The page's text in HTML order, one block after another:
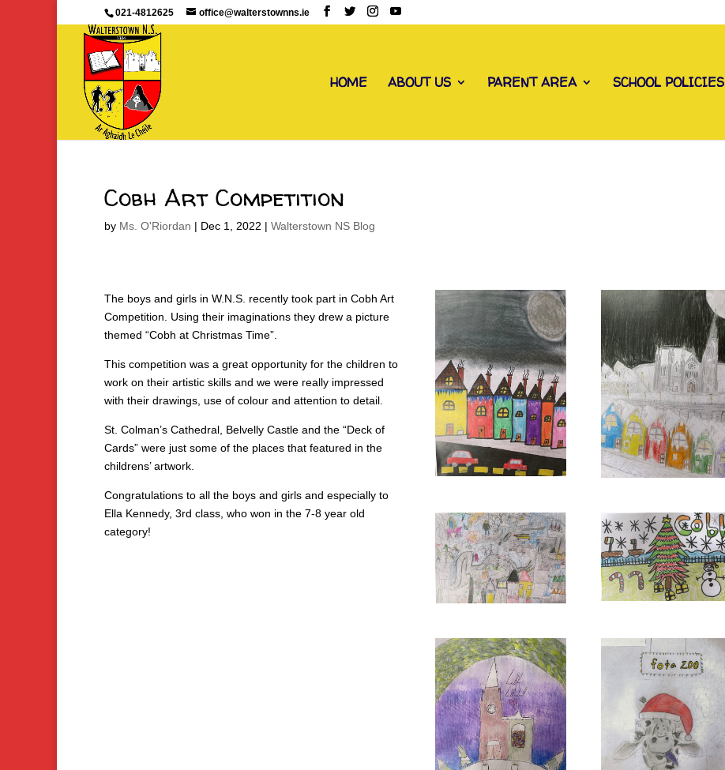
021-4812625 office@walterstownns.ie
HOME ABOUT US PARENT AREA SCHOOL POLICIES
Cobh Art Competition
by Ms. O'Riordan | Dec 1, 2022 | Walterstown NS Blog
The boys and girls in W.N.S. recently took part in Cobh Art
Competition. Using their imaginations they drew a picture
themed “Cobh at Christmas Time”.
This competition was a great opportunity for the children to
work on their artistic skills and we were really impressed
with their drawings, use of colour and attention to detail.
St. Colman’s Cathedral, Belvelly Castle and the “Deck of
Cards” were just some of the places that featured in the
childrens’ artwork.
Congratulations to all the boys and girls and especially to
Ella Kennedy, 3rd class, who won in the 7-8 year old
category!